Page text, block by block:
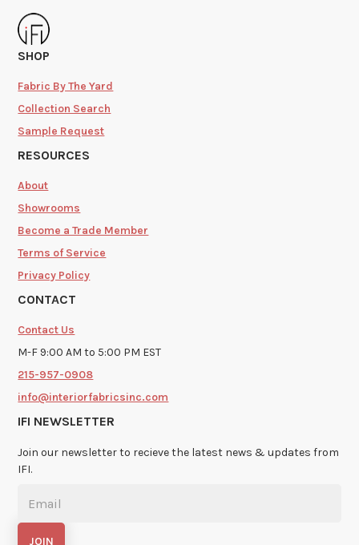
SHOP
Fabric By The Yard
Collection Search
Sample Request
RESOURCES
About
Showrooms
Become a Trade Member
Terms of Service
Privacy Policy
CONTACT
Contact Us
M-F 9:00 AM to 5:00 PM EST
215-957-0908
info@interiorfabricsinc.com
IFI NEWSLETTER
Join our newsletter to recieve the latest news & updates from
IFI.